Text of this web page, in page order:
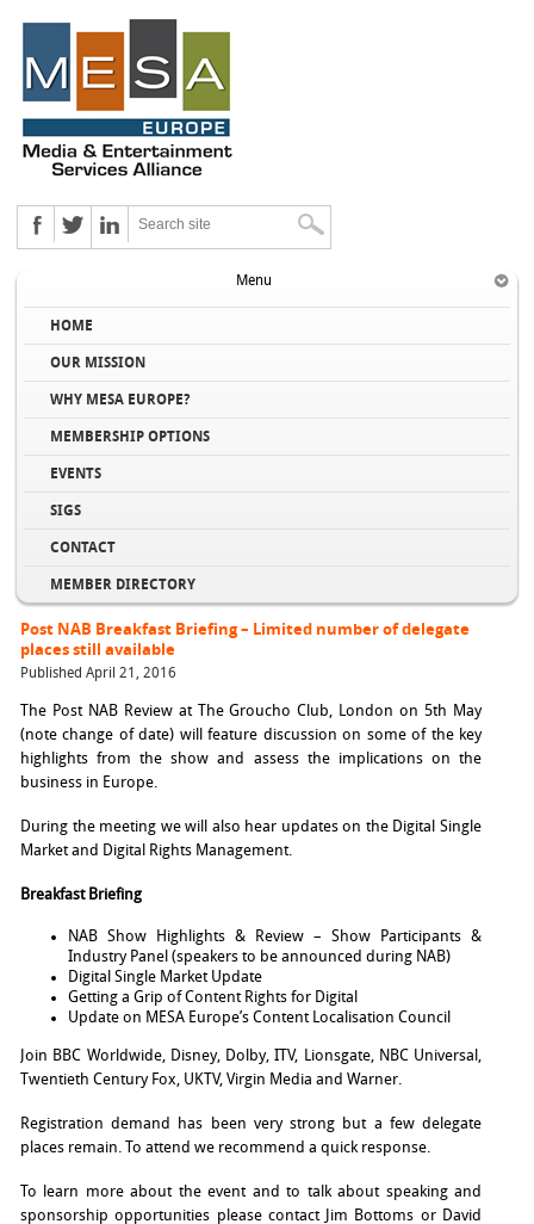
Menu
HOME
OUR MISSION
WHY MESA EUROPE?
MEMBERSHIP OPTIONS
EVENTS
SIGS
CONTACT
MEMBER DIRECTORY
Post NAB Breakfast Briefing – Limited number of delegate
places still available
Published April 21, 2016
The Post NAB Review at The Groucho Club, London on 5th May
(note change of date) will feature discussion on some of the key
highlights from the show and assess the implications on the
business in Europe.
During the meeting we will also hear updates on the Digital Single
Market and Digital Rights Management.
Breakfast Briefing
NAB Show Highlights & Review – Show Participants &
Industry Panel (speakers to be announced during NAB)
Digital Single Market Update
Getting a Grip of Content Rights for Digital
Update on MESA Europe’s Content Localisation Council
Join BBC Worldwide, Disney, Dolby, ITV, Lionsgate, NBC Universal,
Twentieth Century Fox, UKTV, Virgin Media and Warner.
Registration demand has been very strong but a few delegate
places remain. To attend we recommend a quick response.
To learn more about the event and to talk about speaking and
sponsorship opportunities please contact Jim Bottoms or David